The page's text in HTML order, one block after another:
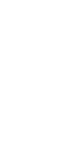
in Mozarts
and
St. Louis in